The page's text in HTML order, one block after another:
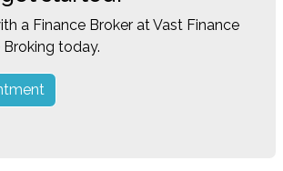
a Finance Broker at Vast Finance
today.